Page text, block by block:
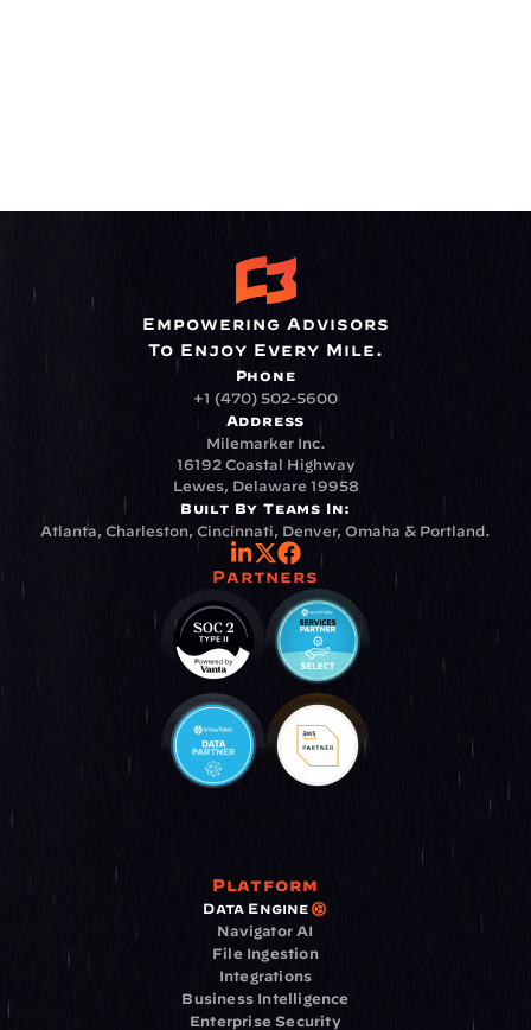
Empowering Advisors
To Enjoy Every Mile.
Phone
+1 (470) 502-5600
Address
Milemarker Inc.
16192 Coastal Highway
Lewes, Delaware 19958
Built By Teams In:
Atlanta, Charleston, Cincinnati, Denver, Omaha & Portland.
Partners
Platform
Data Engine
Navigator AI
File Ingestion
Integrations
Business Intelligence
Enterprise Security